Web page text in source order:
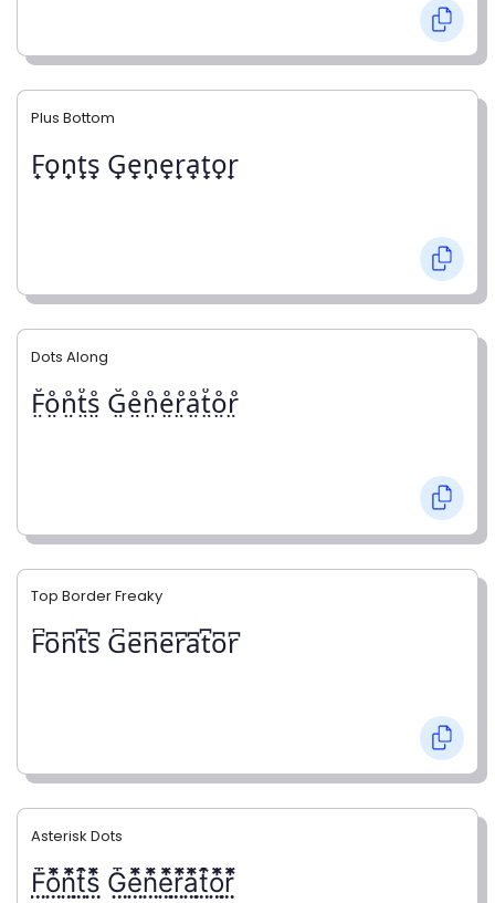
Plus Bottom
F̟o̟n̟t̟s̟ G̟e̟n̟e̟r̟a̟t̟o̟r̟
Dots Along
F̤̊o̤̊n̤̊t̤̊s̤̊ G̤̊e̤̊n̤̊e̤̊r̤̊å̤t̤̊o̤̊r̤̊
Top Border Freaky
F͆o͆n͆t͆s͆ G͆e͆n͆e͆r͆a͆t͆o͆r͆
Asterisk Dots
F⃨⃰o⃨⃰n⃨⃰t⃨⃰s⃨⃰ G⃨⃰e⃨⃰n⃨⃰e⃨⃰r⃨⃰a⃨⃰t⃨⃰o⃨⃰r⃨⃰